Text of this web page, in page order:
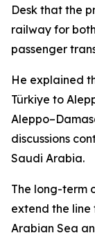
Desk that the
railway for
passenger
He explained
Türkiye to
discussions
Saudi Arabia.
The long-term
extend the
Arabian Sea